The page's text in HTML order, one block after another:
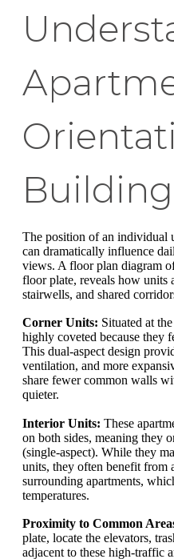
The position of an individual
can dramatically influence
views. A floor plan diagram
floor plate, reveals how units
stairwells, and shared
Corner Units: Situated at
highly coveted because they
This dual-aspect design
ventilation, and more
share fewer common walls
quieter.
Interior Units: These
on both sides, meaning they
(single-aspect). While they
units, they often benefit from
surrounding apartments,
temperatures.
Proximity to Common
plate, locate the elevators,
adjacent to these high-traffic